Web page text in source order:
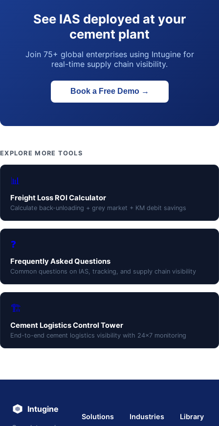
See IAS deployed at your
cement plant
Join 75+ global enterprises using Intugine for
real-time supply chain visibility.
Book a Free Demo→
EXPLORE MORE TOOLS
📊
Freight Loss ROI Calculator
Calculate back-unloading + grey market + KM debit savings
❓
Frequently Asked Questions
Common questions on IAS, tracking, and supply chain visibility
🏗️
Cement Logistics Control Tower
End-to-end cement logistics visibility with 24×7 monitoring
Intugine
Solutions Industries Library